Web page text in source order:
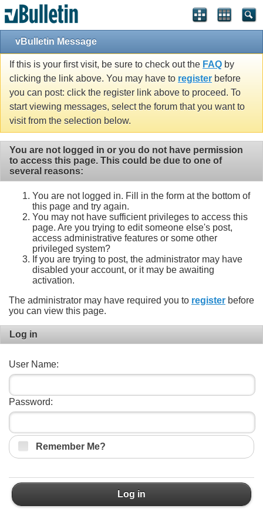
vBulletin Message
If this is your first visit, be sure to check out the FAQ by
clicking the link above. You may have to register before
you can post: click the register link above to proceed. To
start viewing messages, select the forum that you want to
visit from the selection below.
You are not logged in or you do not have permission
to access this page. This could be due to one of
several reasons:
You are not logged in. Fill in the form at the bottom of
this page and try again.
You may not have sufficient privileges to access this
page. Are you trying to edit someone else's post,
access administrative features or some other
privileged system?
If you are trying to post, the administrator may have
disabled your account, or it may be awaiting
activation.
The administrator may have required you to register before
you can view this page.
Log in
User Name:
Password:
Remember Me?
Log in